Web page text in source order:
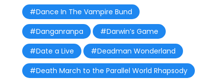
#Dance In The Vampire Bund
#Danganranpa
#Darwin’s Game
#Date a Live
#Deadman Wonderland
#Death March to the Parallel World Rhapsody